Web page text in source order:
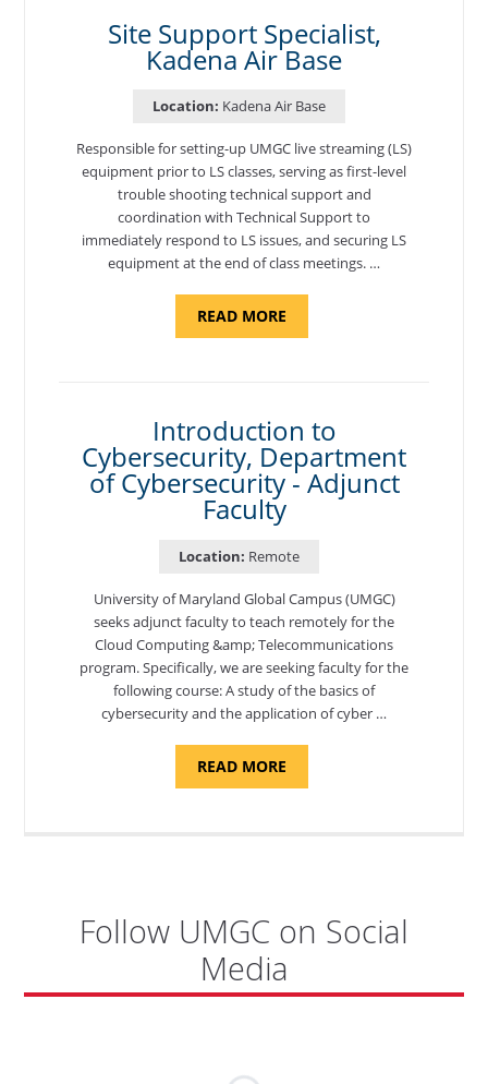
Site Support Specialist,
Kadena Air Base
Location: Kadena Air Base
Responsible for setting-up UMGC live streaming (LS)
equipment prior to LS classes, serving as first-level
trouble shooting technical support and
coordination with Technical Support to
immediately respond to LS issues, and securing LS
equipment at the end of class meetings. …
READ MOREABOUT
Introduction to
Cybersecurity, Department
of Cybersecurity - Adjunct
Faculty
Location: Remote
University of Maryland Global Campus (UMGC)
seeks adjunct faculty to teach remotely for the
Cloud Computing &amp; Telecommunications
program. Specifically, we are seeking faculty for the
following course: A study of the basics of
cybersecurity and the application of cyber …
READ MOREABOUT
TO
Follow UMGC on Social
Media